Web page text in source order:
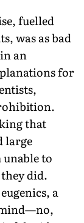
fuelled
was as bad
in an
for
that
large
unable to
did.
a